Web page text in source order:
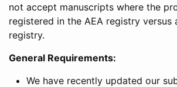
not accept manuscripts where the
registered in the AEA registry versus
registry.
General Requirements:
We have recently updated our